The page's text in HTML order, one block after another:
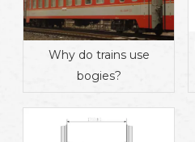
Why do trains use
bogies?